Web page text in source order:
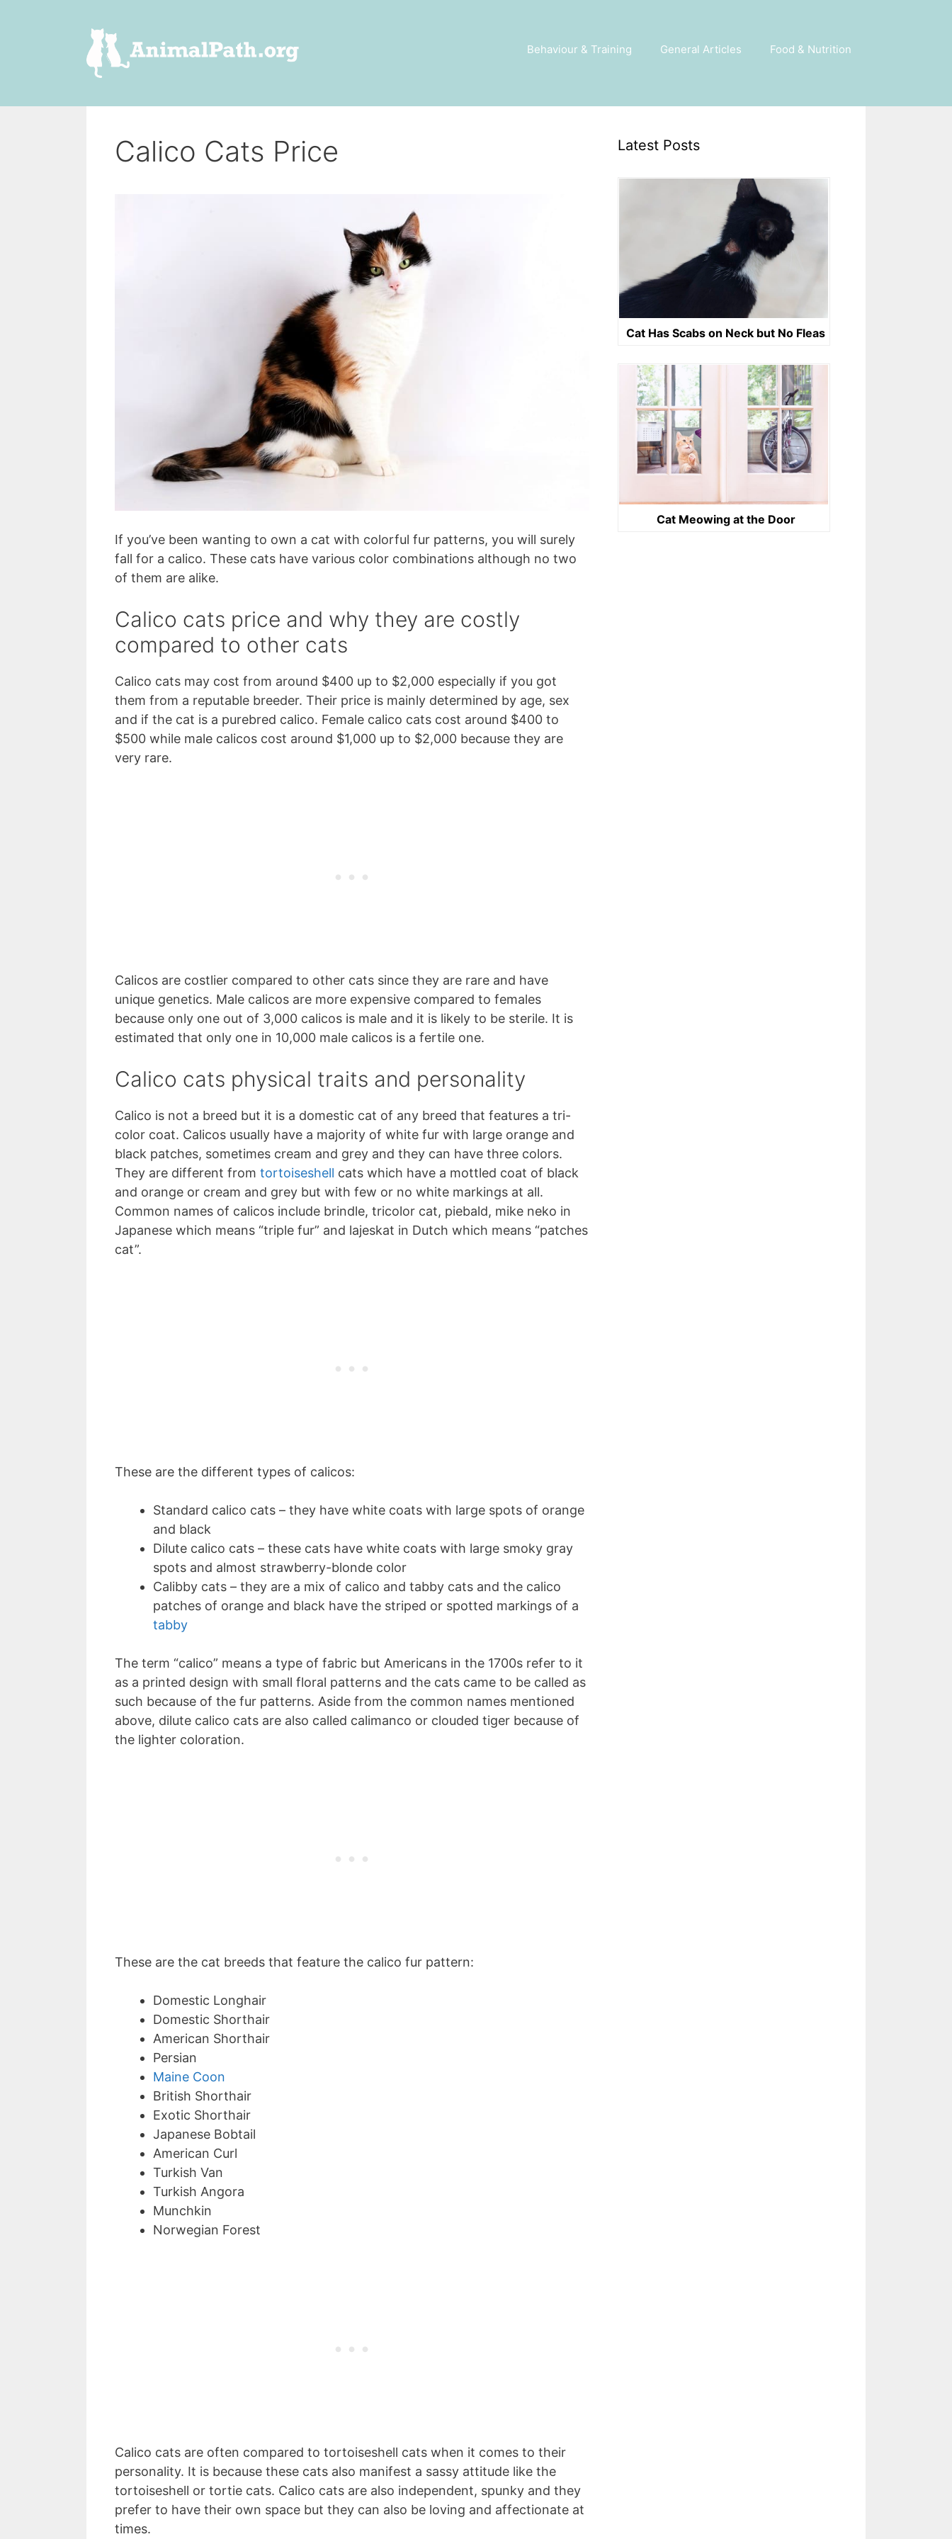
Behaviour & Training General Articles Food & Nutrition
Calico Cats Price
If you’ve been wanting to own a cat with colorful fur patterns, you will surely
fall for a calico. These cats have various color combinations although no two
of them are alike.
Calico cats price and why they are costly
compared to other cats
Calico cats may cost from around $400 up to $2,000 especially if you got
them from a reputable breeder. Their price is mainly determined by age, sex
and if the cat is a purebred calico. Female calico cats cost around $400 to
$500 while male calicos cost around $1,000 up to $2,000 because they are
very rare.
Calicos are costlier compared to other cats since they are rare and have
unique genetics. Male calicos are more expensive compared to females
because only one out of 3,000 calicos is male and it is likely to be sterile. It is
estimated that only one in 10,000 male calicos is a fertile one.
Calico cats physical traits and personality
Calico is not a breed but it is a domestic cat of any breed that features a tri-
color coat. Calicos usually have a majority of white fur with large orange and
black patches, sometimes cream and grey and they can have three colors.
They are different from tortoiseshell cats which have a mottled coat of black
and orange or cream and grey but with few or no white markings at all.
Common names of calicos include brindle, tricolor cat, piebald, mike neko in
Japanese which means “triple fur” and lajeskat in Dutch which means “patches
cat”.
These are the different types of calicos:
Standard calico cats – they have white coats with large spots of orange
and black
Dilute calico cats – these cats have white coats with large smoky gray
spots and almost strawberry-blonde color
Calibby cats – they are a mix of calico and tabby cats and the calico
patches of orange and black have the striped or spotted markings of a
tabby
The term “calico” means a type of fabric but Americans in the 1700s refer to it
as a printed design with small floral patterns and the cats came to be called as
such because of the fur patterns. Aside from the common names mentioned
above, dilute calico cats are also called calimanco or clouded tiger because of
the lighter coloration.
These are the cat breeds that feature the calico fur pattern:
Domestic Longhair
Domestic Shorthair
American Shorthair
Persian
Maine Coon
British Shorthair
Exotic Shorthair
Japanese Bobtail
American Curl
Turkish Van
Turkish Angora
Munchkin
Norwegian Forest
Calico cats are often compared to tortoiseshell cats when it comes to their
personality. It is because these cats also manifest a sassy attitude like the
tortoiseshell or tortie cats. Calico cats are also independent, spunky and they
prefer to have their own space but they can also be loving and affectionate at
times.
Latest Posts
Cat Has Scabs on Neck but No Fleas
Cat Meowing at the Door